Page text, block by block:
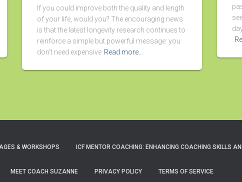
If you could improve both the quality and length
of your life, would you? The encouraging news
is that the latest longevity research continues to
reinforce a simple but powerful message: you
don’t need expensive Read more…
& WORKSHOPS ICF MENTOR COACHING: ENHANCING COACHING SKILLS
MEET COACH SUZANNE PRIVACY POLICY TERMS OF SERVICE